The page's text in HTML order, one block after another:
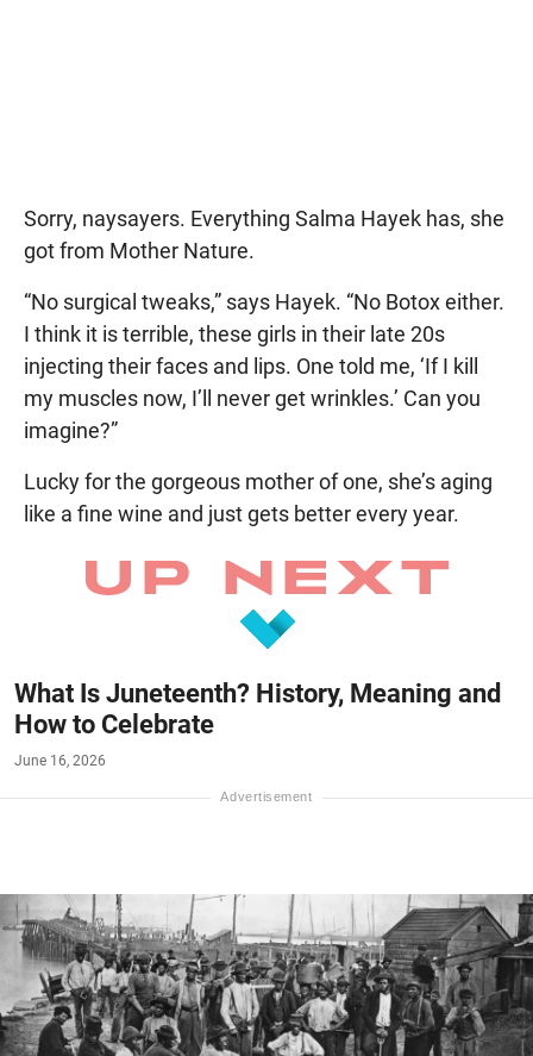
Sorry, naysayers. Everything Salma Hayek has, she
got from Mother Nature.
“No surgical tweaks,” says Hayek. “No Botox either.
I think it is terrible, these girls in their late 20s
injecting their faces and lips. One told me, ‘If I kill
my muscles now, I’ll never get wrinkles.’ Can you
imagine?”
Lucky for the gorgeous mother of one, she’s aging
like a fine wine and just gets better every year.
What Is Juneteenth? History, Meaning and
How to Celebrate
June 16, 2026